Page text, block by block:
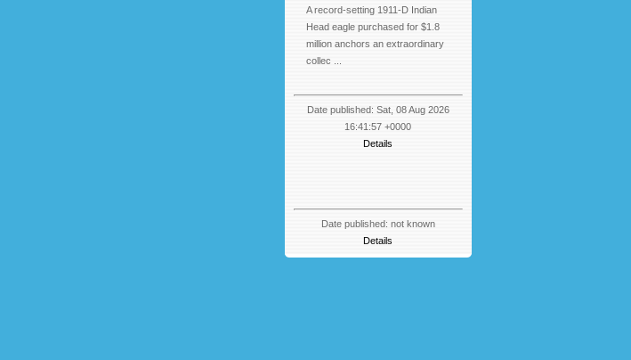
A record-setting 1911-D Indian
Head eagle purchased for $1.8
million anchors an extraordinary
collec ...
Date published: Sat, 08 Aug 2026
16:41:57 +0000
Details
Date published: not known
Details